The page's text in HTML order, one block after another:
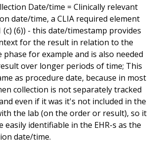
Date/time = Clinically relevant
date/time, a CLIA required element
(c) (6)) - this date/timestamp provides
for the result in relation to the
phase for example and is also needed
over longer periods of time; This
as procedure date, because in most
collection is not separately tracked
even if it was it's not included in the
the lab (on the order or result), so it
easily identifiable in the EHR-s as the
date/time.